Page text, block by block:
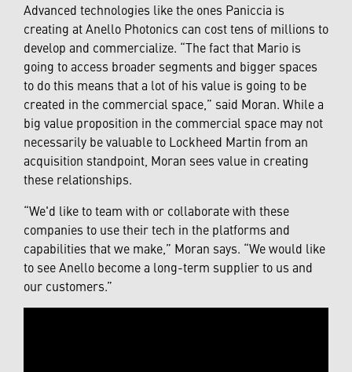
Advanced technologies like the ones Paniccia is
creating at Anello Photonics can cost tens of millions to
develop and commercialize. “The fact that Mario is
going to access broader segments and bigger spaces
to do this means that a lot of his value is going to be
created in the commercial space,” said Moran. While a
big value proposition in the commercial space may not
necessarily be valuable to Lockheed Martin from an
acquisition standpoint, Moran sees value in creating
these relationships.
“We'd like to team with or collaborate with these
companies to use their tech in the platforms and
capabilities that we make,” Moran says. “We would like
to see Anello become a long-term supplier to us and
our customers.”